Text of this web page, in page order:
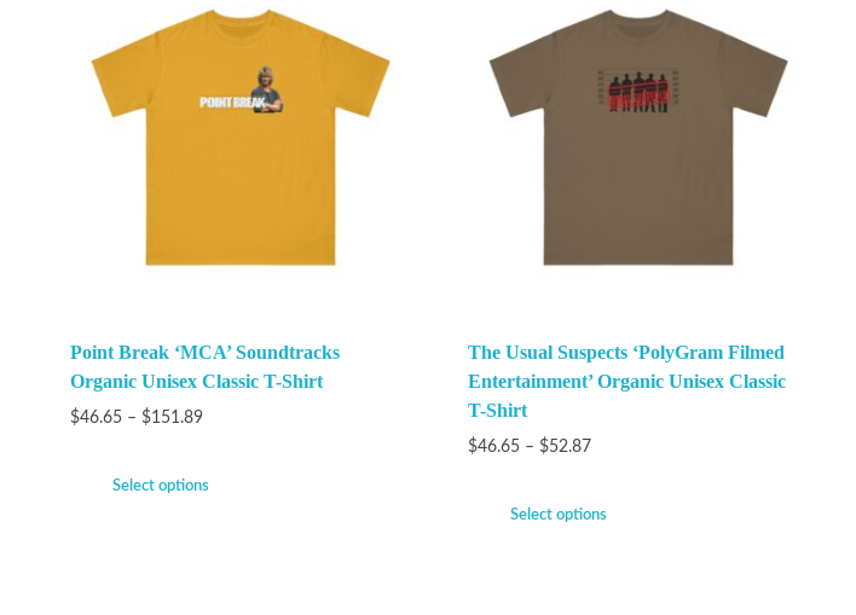
Point Break ‘MCA’ Soundtracks
Organic Unisex Classic T-Shirt
$46.65 – $151.89
Select options
The Usual Suspects ‘PolyGram Filmed
Entertainment’ Organic Unisex Classic
T-Shirt
$46.65 – $52.87
Select options